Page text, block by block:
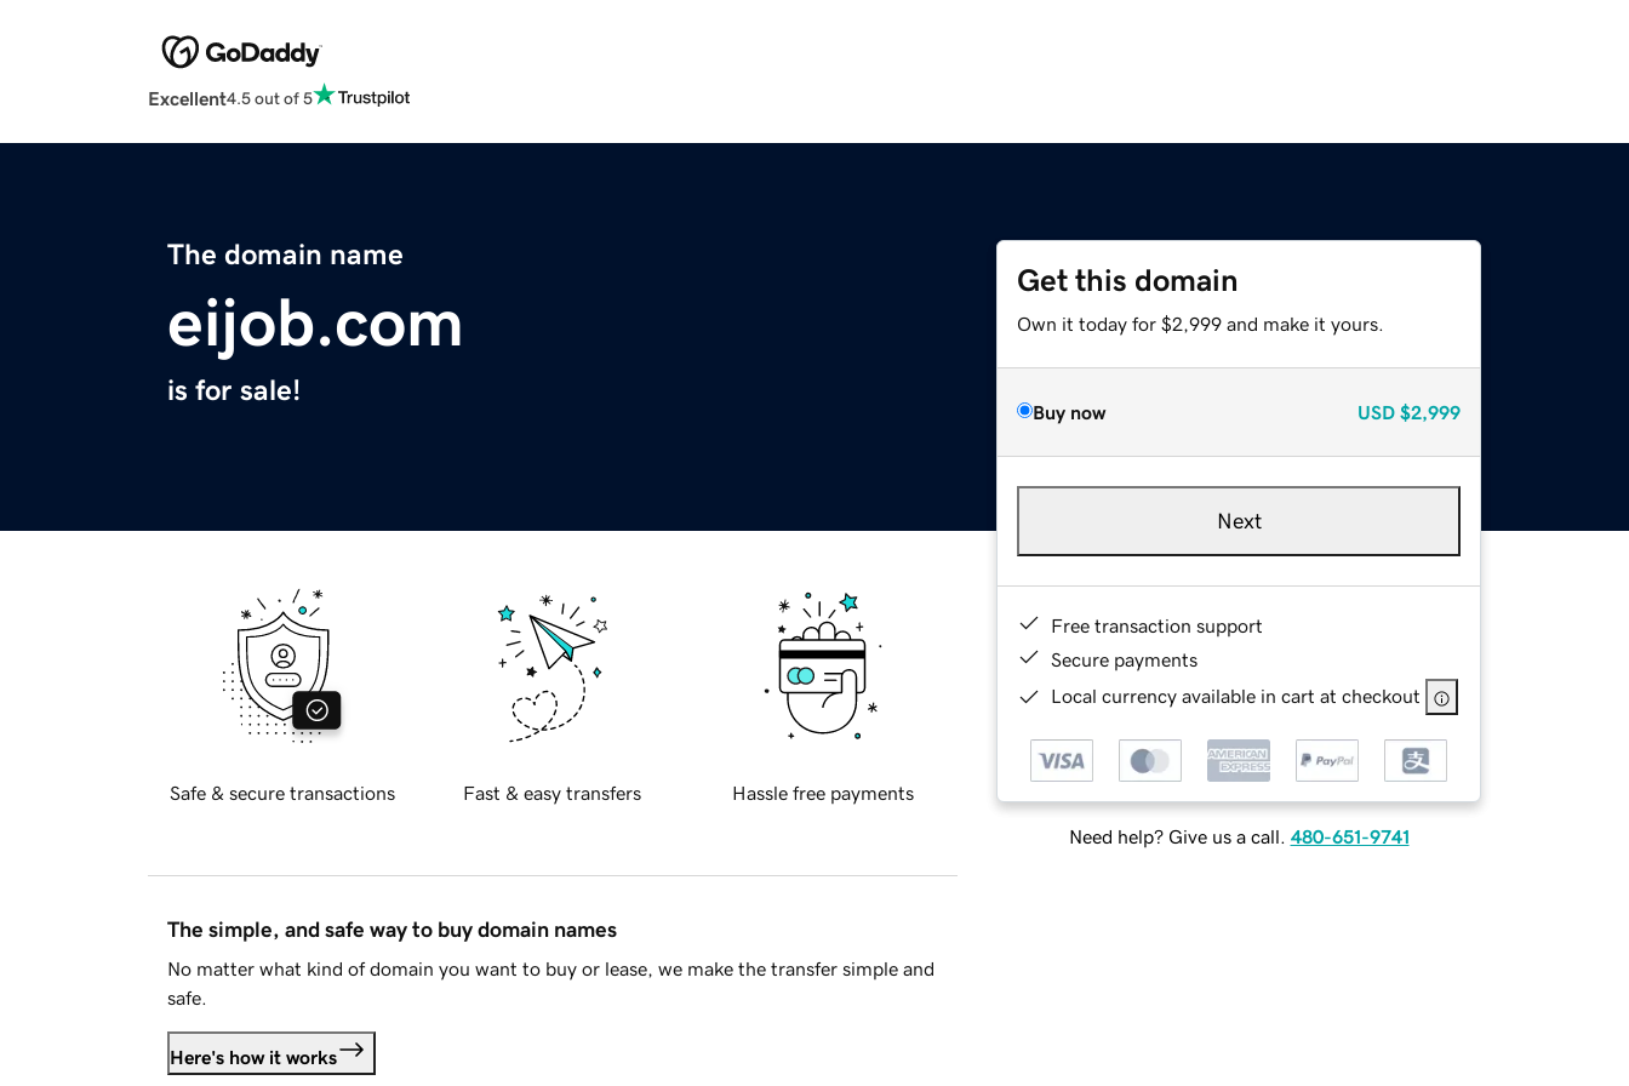
Excellent4.5 out of 5
The domain name
eijob.com
is for sale!
Get this domain
Own it today for $2,999 and make it yours.
Buy now USD $2,999
Next
Free transaction support
Secure payments
Local currency available in cart at checkout
Need help? Give us a call. 480-651-9741
Safe & secure transactions Fast & easy transfers Hassle free payments
The simple, and safe way to buy domain names
No matter what kind of domain you want to buy or lease, we make the transfer simple and
safe.
Here's how it works